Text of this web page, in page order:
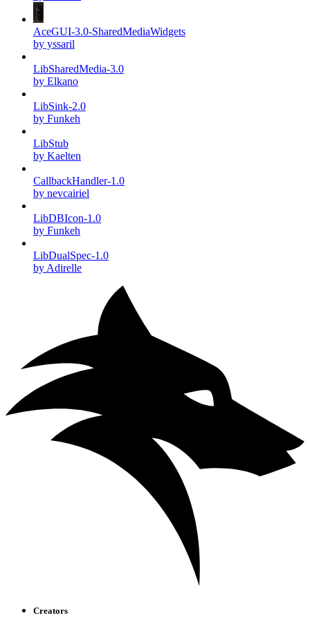
AceGUI-3.0-SharedMediaWidgets
by yssaril
LibSharedMedia-3.0
by Elkano
LibSink-2.0
by Funkeh
LibStub
by Kaelten
CallbackHandler-1.0
by nevcairiel
LibDBIcon-1.0
by Funkeh
LibDualSpec-1.0
by Adirelle
Creators